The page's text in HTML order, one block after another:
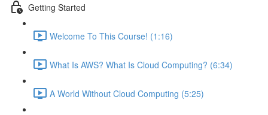
Getting Started
Welcome To This Course! (1:16)
What Is AWS? What Is Cloud Computing? (6:34)
A World Without Cloud Computing (5:25)